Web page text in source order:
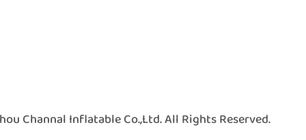
Channal Inflatable Co.,Ltd. All Rights Reserved.